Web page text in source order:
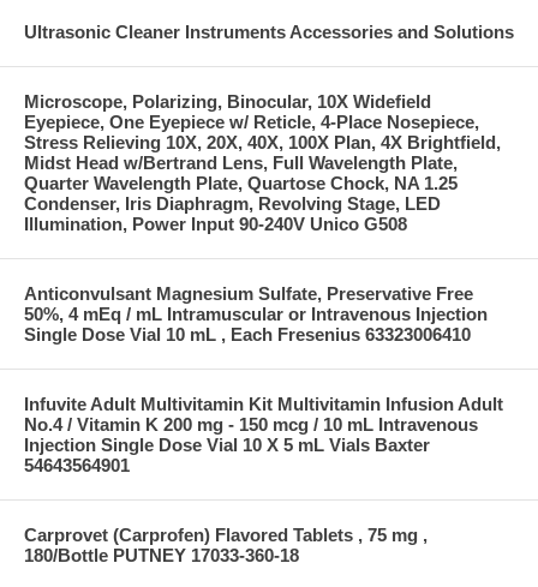
Ultrasonic Cleaner Instruments Accessories and Solutions
Microscope, Polarizing, Binocular, 10X Widefield
Eyepiece, One Eyepiece w/ Reticle, 4-Place Nosepiece,
Stress Relieving 10X, 20X, 40X, 100X Plan, 4X Brightfield,
Midst Head w/Bertrand Lens, Full Wavelength Plate,
Quarter Wavelength Plate, Quartose Chock, NA 1.25
Condenser, Iris Diaphragm, Revolving Stage, LED
Illumination, Power Input 90-240V Unico G508
Anticonvulsant Magnesium Sulfate, Preservative Free
50%, 4 mEq / mL Intramuscular or Intravenous Injection
Single Dose Vial 10 mL , Each Fresenius 63323006410
Infuvite Adult Multivitamin Kit Multivitamin Infusion Adult
No.4 / Vitamin K 200 mg - 150 mcg / 10 mL Intravenous
Injection Single Dose Vial 10 X 5 mL Vials Baxter
54643564901
Carprovet (Carprofen) Flavored Tablets , 75 mg ,
180/Bottle PUTNEY 17033-360-18